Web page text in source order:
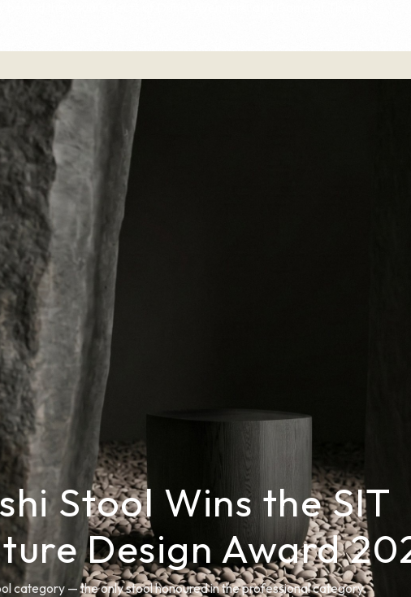
Stool Wins the SIT
Design Award
category — the only stool honoured in the professional category.